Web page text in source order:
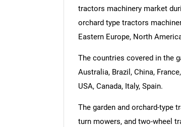
tractors machinery market
orchard type tractors
Eastern Europe, North
The countries covered in the
Australia, Brazil, China,
USA, Canada, Italy, Spain.
The garden and orchard-type
turn mowers, and two-wheel